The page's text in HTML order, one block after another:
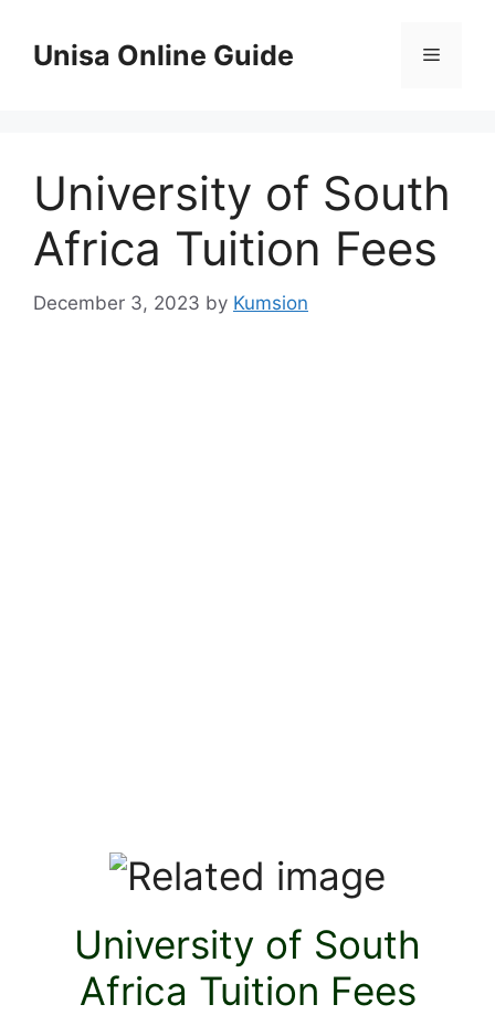
contentUnisa Online Guide Menu
University of South
Africa Tuition Fees
December 3, 2023 by Kumsion
University of South
Africa Tuition Fees